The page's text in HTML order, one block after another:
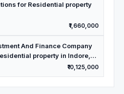
for Residential property
₹1,660,000
And Finance Company
property in Indore,
₹10,125,000